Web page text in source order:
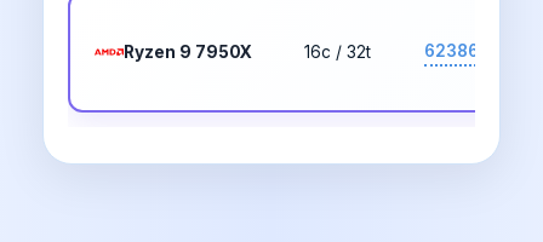
Ryzen 9 7950X 16c / 32t 62386 / 4262